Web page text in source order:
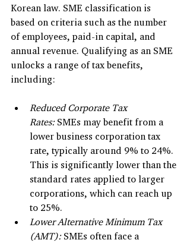
Korean law. SME classification is
based on criteria such as the number
of employees, paid-in capital, and
annual revenue. Qualifying as an SME
unlocks a range of tax benefits,
including:
Reduced Corporate Tax
Rates: SMEs may benefit from a
lower business corporation tax
rate, typically around 9% to 24%.
This is significantly lower than the
standard rates applied to larger
corporations, which can reach up
to 25%.
Lower Alternative Minimum Tax
(AMT): SMEs often face a